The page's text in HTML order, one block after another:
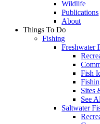
Wildlife
Publications
About
Things To Do
Fishing
Freshwater
Fish
Sites
See
Saltwater